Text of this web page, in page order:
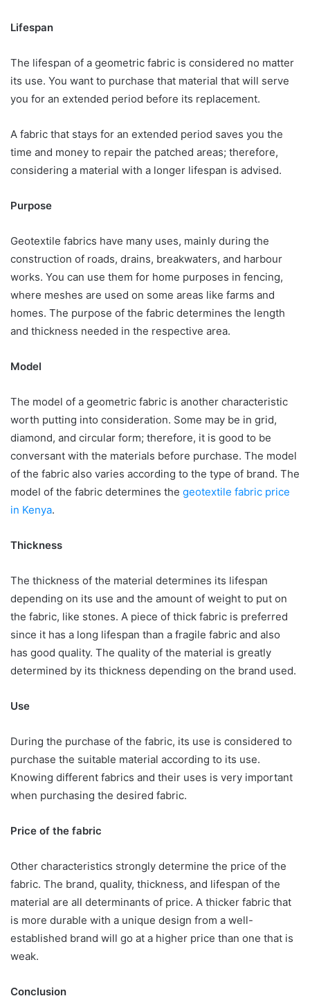
Lifespan
The lifespan of a geometric fabric is considered no matter
its use. You want to purchase that material that will serve
you for an extended period before its replacement.
A fabric that stays for an extended period saves you the
time and money to repair the patched areas; therefore,
considering a material with a longer lifespan is advised.
Purpose
Geotextile fabrics have many uses, mainly during the
construction of roads, drains, breakwaters, and harbour
works. You can use them for home purposes in fencing,
where meshes are used on some areas like farms and
homes. The purpose of the fabric determines the length
and thickness needed in the respective area.
Model
The model of a geometric fabric is another characteristic
worth putting into consideration. Some may be in grid,
diamond, and circular form; therefore, it is good to be
conversant with the materials before purchase. The model
of the fabric also varies according to the type of brand. The
model of the fabric determines the geotextile fabric price
in Kenya.
Thickness
The thickness of the material determines its lifespan
depending on its use and the amount of weight to put on
the fabric, like stones. A piece of thick fabric is preferred
since it has a long lifespan than a fragile fabric and also
has good quality. The quality of the material is greatly
determined by its thickness depending on the brand used.
Use
During the purchase of the fabric, its use is considered to
purchase the suitable material according to its use.
Knowing different fabrics and their uses is very important
when purchasing the desired fabric.
Price of the fabric
Other characteristics strongly determine the price of the
fabric. The brand, quality, thickness, and lifespan of the
material are all determinants of price. A thicker fabric that
is more durable with a unique design from a well-
established brand will go at a higher price than one that is
weak.
Conclusion